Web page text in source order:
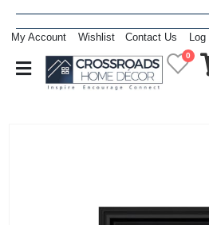
My Account Wishlist Contact Us Log
0